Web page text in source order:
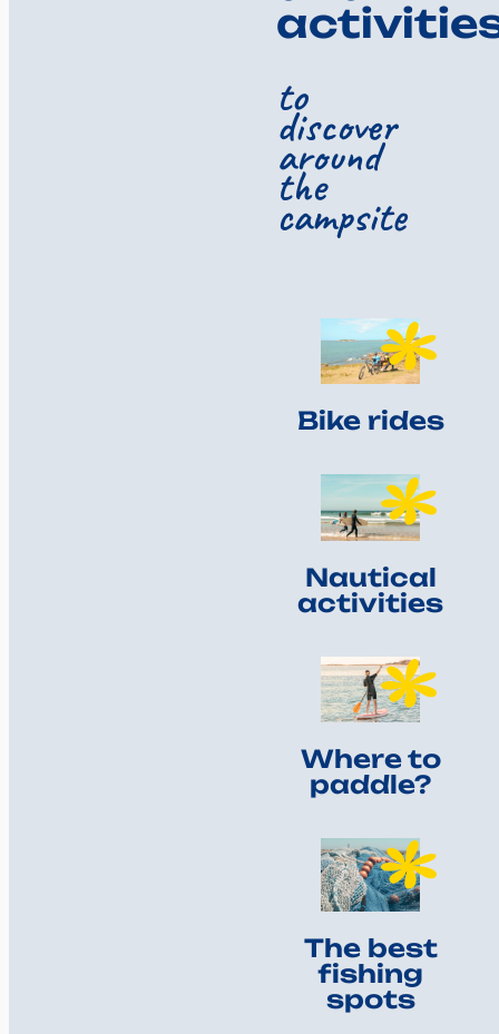
to
discover
around
the
campsite
Bike rides
Nautical
activities
Where to
paddle?
The best
fishing
spots